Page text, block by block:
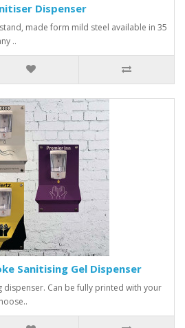
Dispenser
made form mild steel available in 35
..
Sanitising Gel Dispenser
dispenser. Can be fully printed with your